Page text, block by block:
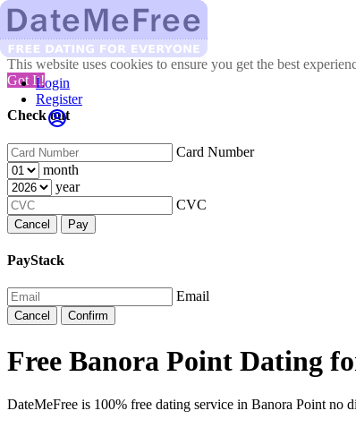
This website uses cookies to ensure you get the best
Got It!
Check out
Card Number
month
year
CVC
Cancel Pay
PayStack
Email
Cancel Confirm
Login
Register
Free Banora Point Dating
DateMeFree is 100% free dating service in Banora Point no